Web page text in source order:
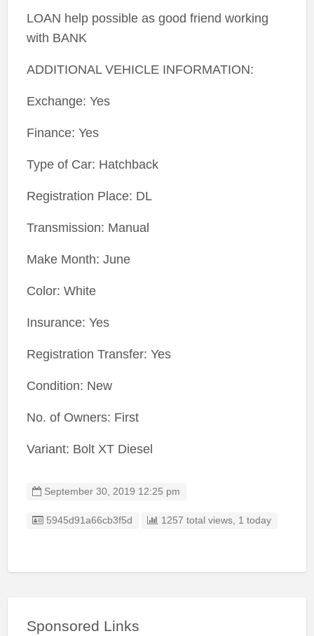
LOAN help possible as good friend working
with BANK
ADDITIONAL VEHICLE INFORMATION:
Exchange: Yes
Finance: Yes
Type of Car: Hatchback
Registration Place: DL
Transmission: Manual
Make Month: June
Color: White
Insurance: Yes
Registration Transfer: Yes
Condition: New
No. of Owners: First
Variant: Bolt XT Diesel
September 30, 2019 12:25 pm
Listing ID
5945d91a66cb3f5d 1257 total views, 1 today
Sponsored Links